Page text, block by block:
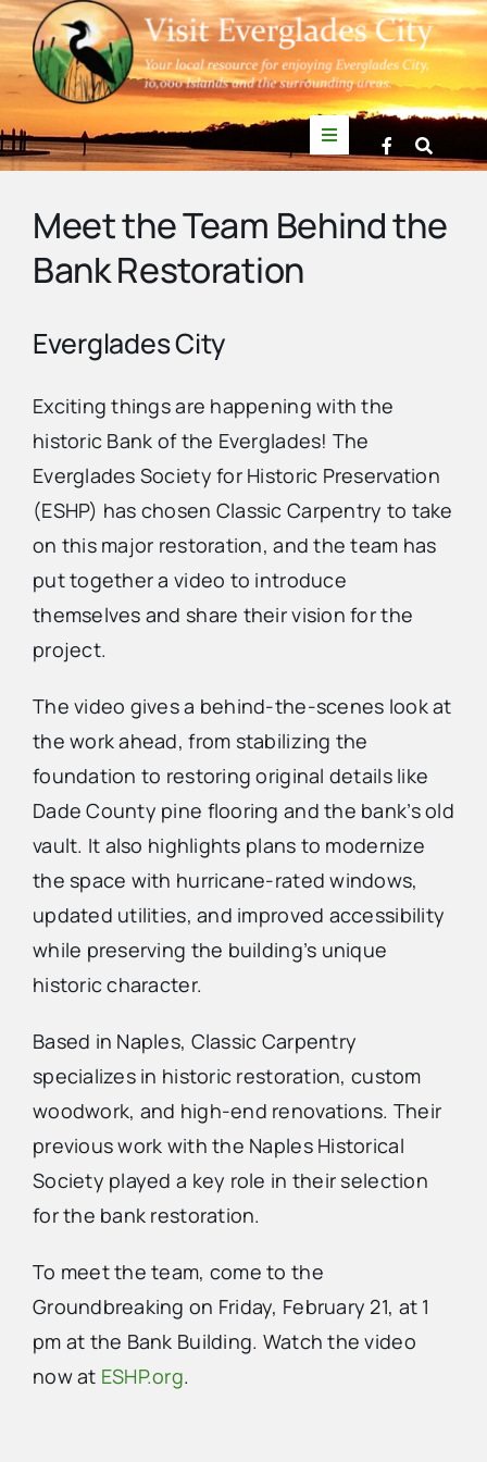
Skip
to
content
Toggle
Navigation
News
Events
Mullet Rapper
Directory
Advertise
Contact Us
Meet the Team Behind the
Bank Restoration
Everglades City
Exciting things are happening with the
historic Bank of the Everglades! The
Everglades Society for Historic Preservation
(ESHP) has chosen Classic Carpentry to take
on this major restoration, and the team has
put together a video to introduce
themselves and share their vision for the
project.
The video gives a behind-the-scenes look at
the work ahead, from stabilizing the
foundation to restoring original details like
Dade County pine flooring and the bank’s old
vault. It also highlights plans to modernize
the space with hurricane-rated windows,
updated utilities, and improved accessibility
while preserving the building’s unique
historic character.
Based in Naples, Classic Carpentry
specializes in historic restoration, custom
woodwork, and high-end renovations. Their
previous work with the Naples Historical
Society played a key role in their selection
for the bank restoration.
To meet the team, come to the
Groundbreaking on Friday, February 21, at 1
pm at the Bank Building. Watch the video
now at ESHP.org.